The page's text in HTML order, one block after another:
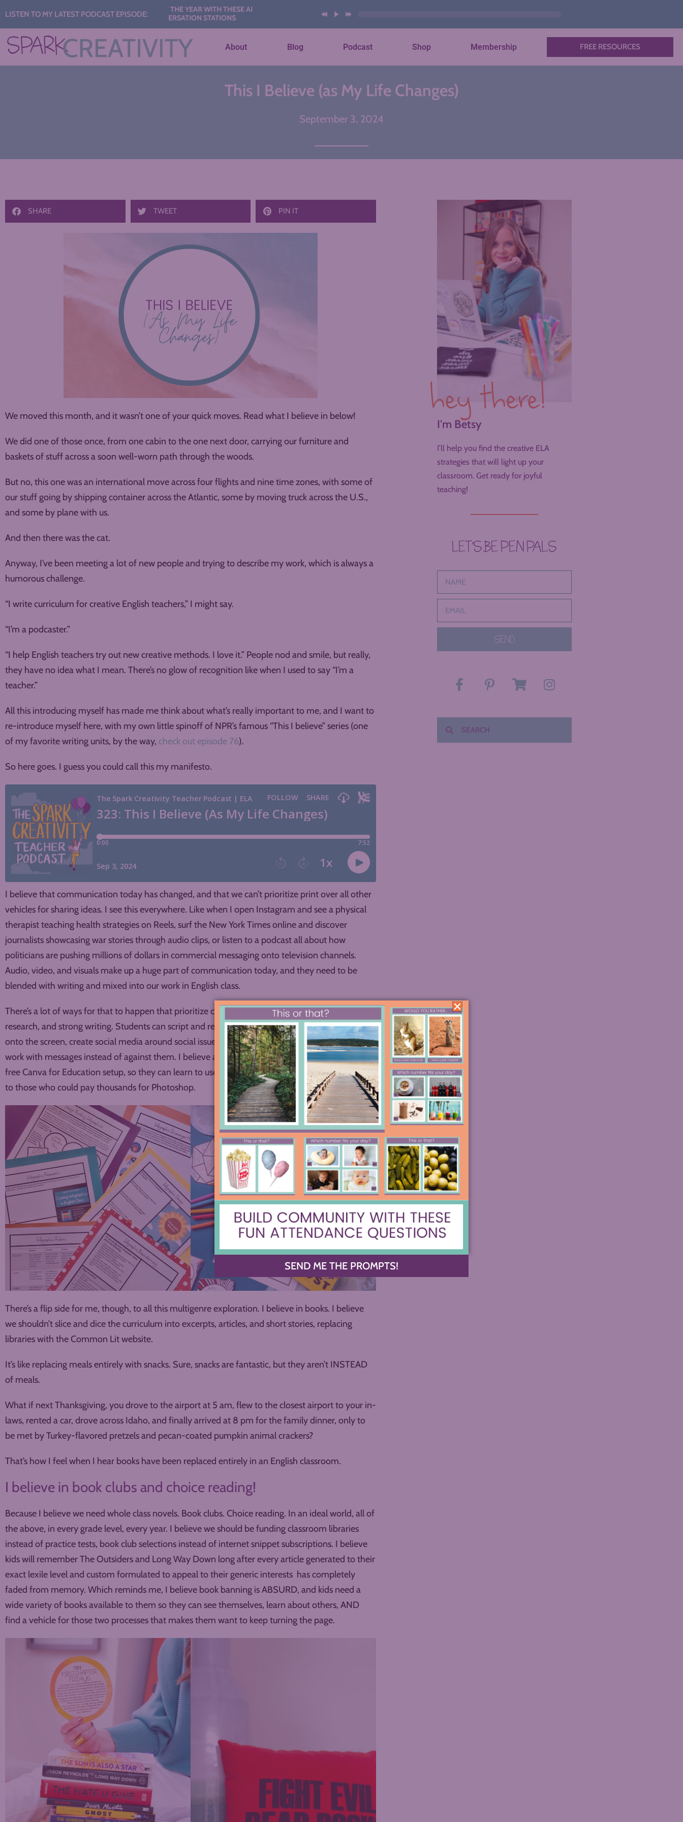
LISTEN TO MY LATEST PODCAST EPISODE:
Audio
Player
435: START THE YEAR WITH THESE AI
CONVERSATION STATIONS
About Blog Podcast Shop Membership FREE RESOURCES
This I Believe (as My Life Changes)
September 3, 2024
SHARE TWEET PIN IT
We moved this month, and it wasn’t one of your quick moves. Read what I believe in below!
We did one of those once, from one cabin to the one next door, carrying our furniture and
baskets of stuff across a soon well-worn path through the woods.
But no, this one was an international move across four flights and nine time zones, with some of
our stuff going by shipping container across the Atlantic, some by moving truck across the U.S.,
and some by plane with us.
And then there was the cat.
Anyway, I’ve been meeting a lot of new people and trying to describe my work, which is always a
humorous challenge.
“I write curriculum for creative English teachers,” I might say.
“I’m a podcaster.”
“I help English teachers try out new creative methods. I love it.” People nod and smile, but really,
they have no idea what I mean. There’s no glow of recognition like when I used to say “I’m a
teacher.”
All this introducing myself has made me think about what’s really important to me, and I want to
re-introduce myself here, with my own little spinoff of NPR’s famous “This I believe” series (one
of my favorite writing units, by the way, check out episode 76).
So here goes. I guess you could call this my manifesto.
I believe that communication today has changed, and that we can’t prioritize print over all other
vehicles for sharing ideas. I see this everywhere. Like when I open Instagram and see a physical
therapist teaching health strategies on Reels, surf the New York Times online and discover
journalists showcasing war stories through audio clips, or listen to a podcast all about how
politicians are pushing millions of dollars in commercial messaging onto television channels.
Audio, video, and visuals make up a huge part of communication today, and they need to be
blended with writing and mixed into our work in English class.
There’s a lot of ways for that to happen that prioritize critical thinking, evidence-gathering,
research, and strong writing. Students can script and record podcasts, adapt literary moments
onto the screen, create social media around social issues, and learn the elements of design that
work with messages instead of against them. I believe all classrooms should have the benefit of a
free Canva for Education setup, so they can learn to use the tools that used to be available only
to those who could pay thousands for Photoshop.
There’s a flip side for me, though, to all this multigenre exploration. I believe in books. I believe
we shouldn’t slice and dice the curriculum into excerpts, articles, and short stories, replacing
libraries with the Common Lit website.
It’s like replacing meals entirely with snacks. Sure, snacks are fantastic, but they aren’t INSTEAD
of meals.
What if next Thanksgiving, you drove to the airport at 5 am, flew to the closest airport to your in-
laws, rented a car, drove across Idaho, and finally arrived at 8 pm for the family dinner, only to
be met by Turkey-flavored pretzels and pecan-coated pumpkin animal crackers?
That’s how I feel when I hear books have been replaced entirely in an English classroom.
I believe in book clubs and choice reading!
Because I believe we need whole class novels. Book clubs. Choice reading. In an ideal world, all of
the above, in every grade level, every year. I believe we should be funding classroom libraries
instead of practice tests, book club selections instead of internet snippet subscriptions. I believe
kids will remember The Outsiders and Long Way Down long after every article generated to their
exact lexile level and custom formulated to appeal to their generic interests has completely
faded from memory. Which reminds me, I believe book banning is ABSURD, and kids need a
wide variety of books available to them so they can see themselves, learn about others, AND
find a vehicle for those two processes that makes them want to keep turning the page.
hey there!
I'm Betsy
I’ll help you find the creative ELA
strategies that will light up your
classroom. Get ready for joyful
teaching!
LET’S BE PEN PALS
SEND
SEND ME THE PROMPTS!